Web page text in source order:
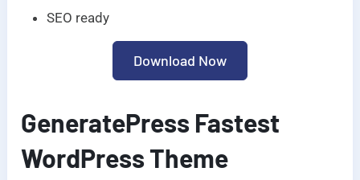
SEO ready
Download Now
GeneratePress Fastest
WordPress Theme